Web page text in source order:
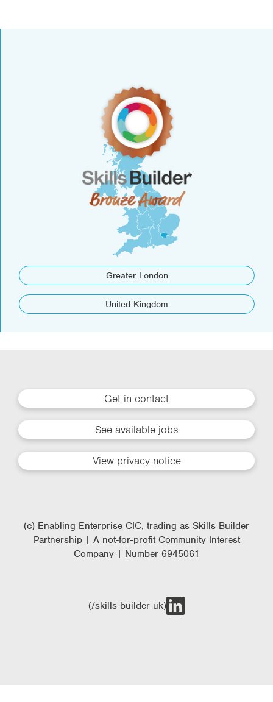
Greater London
United Kingdom
Get in contact
See available jobs
View privacy notice
(c) Enabling Enterprise CIC, trading as Skills Builder
Partnership | A not-for-profit Community Interest
Company | Number 6945061
(/skills-builder-uk)